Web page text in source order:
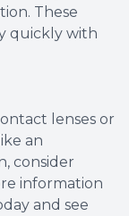
These
quickly with
lenses or
an
consider
information
and see